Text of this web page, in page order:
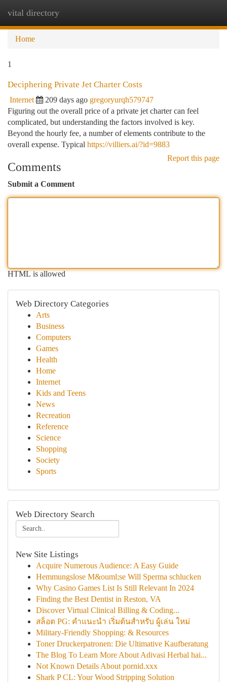
vital directory
Home
1
Deciphering Private Jet Charter Costs
Internet 209 days ago gregoryurqh579747
Figuring out the overall price of a private jet charter can feel
complicated, but understanding the factors involved is key.
Beyond the hourly fee, a number of elements contribute to the
overall expense. Typical https://villiers.ai/?id=9883
Report this page
Comments
Submit a Comment
HTML is allowed
Web Directory Categories
Arts
Business
Computers
Games
Health
Home
Internet
Kids and Teens
News
Recreation
Reference
Science
Shopping
Society
Sports
Web Directory Search
New Site Listings
Acquire Numerous Audience: A Easy Guide
Hemmungslose M&ouml;se Will Sperma schlucken
Why Casino Games List Is Still Relevant In 2024
Finding the Best Dentist in Reston, VA
Discover Virtual Clinical Billing & Coding...
สล็อต PG: คำแนะนำ เริ่มต้นสำหรับ ผู้เล่น ใหม่
Military-Friendly Shopping: & Resources
Toner Druckerpatronen: Die Ultimative Kaufberatung
The Blog To Learn More About Adivasi Herbal hai...
Not Known Details About pornid.xxx
Shark P CL: Your Wood Stripping Solution